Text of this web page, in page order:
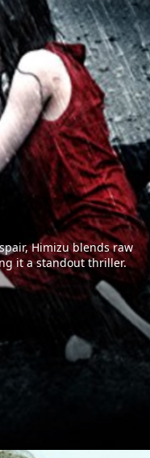
Himizu blends raw
it a standout thriller.